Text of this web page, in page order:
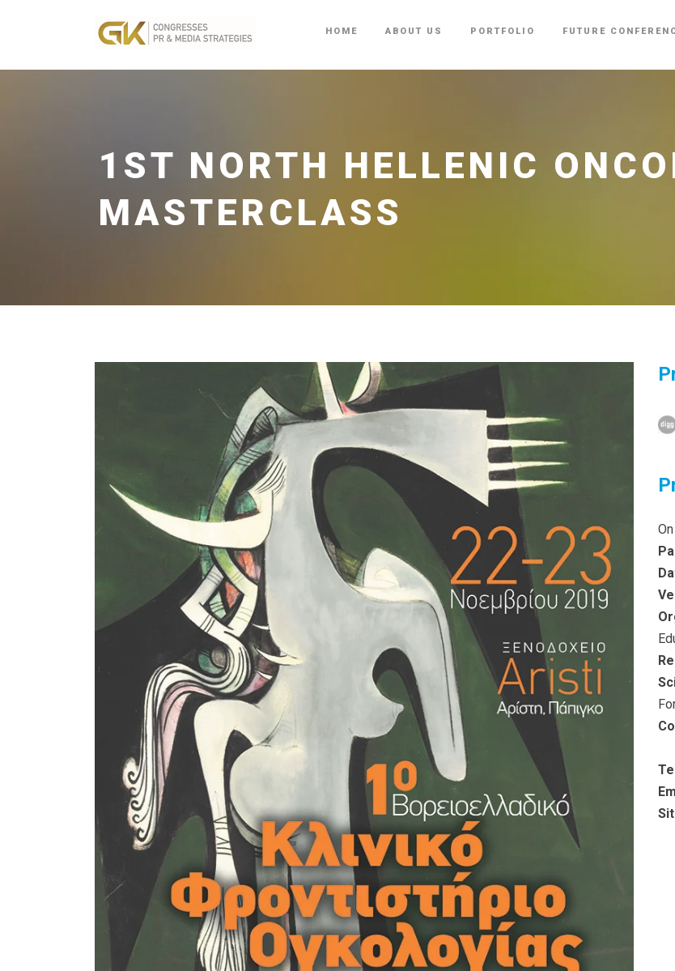
HOME ABOUT US PORTFOLIO FUTURE
1ST NORTH HELLENIC
MASTERCLASS
On